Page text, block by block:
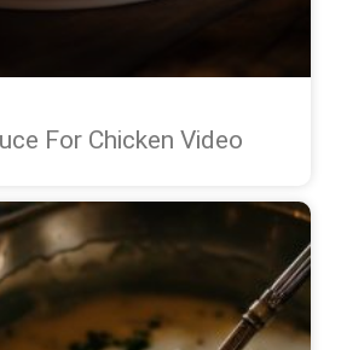
For Chicken Video